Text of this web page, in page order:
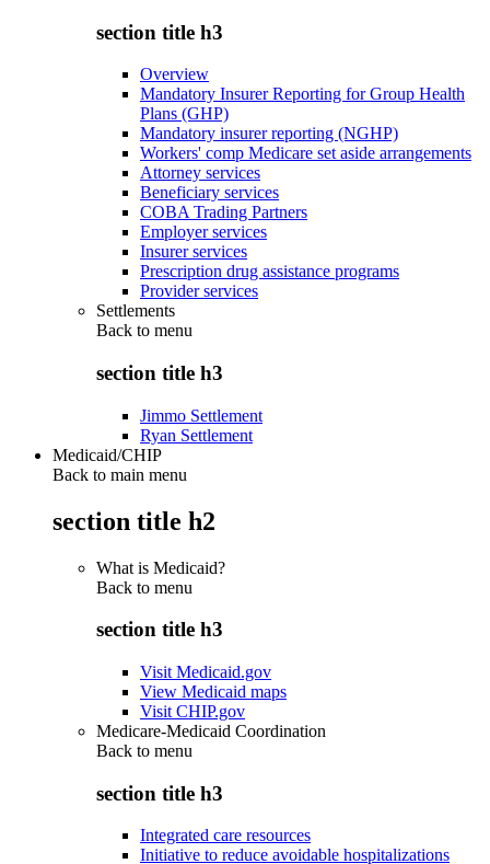
section title h3
Overview
Mandatory Insurer Reporting for Group Health
Plans (GHP)
Mandatory insurer reporting (NGHP)
Workers' comp Medicare set aside arrangements
Attorney services
Beneficiary services
COBA Trading Partners
Employer services
Insurer services
Prescription drug assistance programs
Provider services
Settlements
Back to menu
section title h3
Jimmo Settlement
Ryan Settlement
Medicaid/CHIP
Back to main menu
section title h2
What is Medicaid?
Back to menu
section title h3
Visit Medicaid.gov
View Medicaid maps
Visit CHIP.gov
Medicare-Medicaid Coordination
Back to menu
section title h3
Integrated care resources
Initiative to reduce avoidable hospitalizations